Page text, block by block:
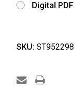
Digital
SKU: